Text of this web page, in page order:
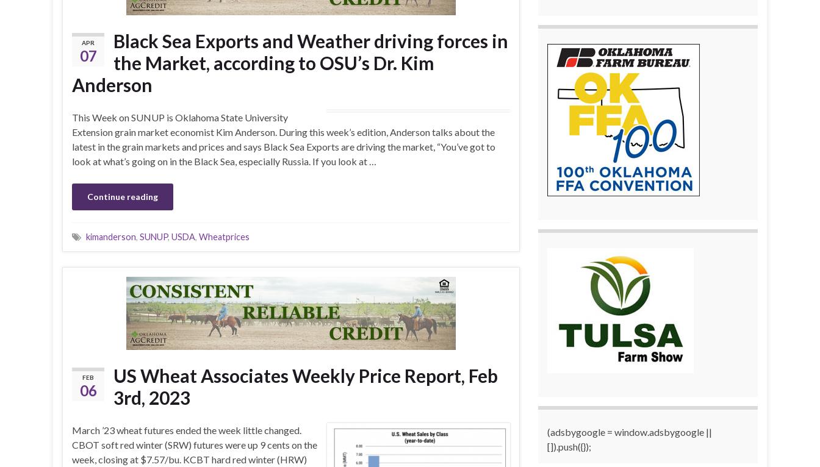
APR
07
Black Sea Exports and Weather driving forces in
the Market, according to OSU’s Dr. Kim
Anderson
This Week on SUNUP is Oklahoma State University
Extension grain market economist Kim Anderson. During this week’s edition, Anderson talks about the
latest in the grain markets and prices and says Black Sea Exports are driving the market, “You’ve got to
look at what’s going on in the Black Sea, especially Russia. If you look at …
Continue reading
kimanderson, SUNUP, USDA, Wheatprices
FEB
06
US Wheat Associates Weekly Price Report, Feb
3rd, 2023
March ’23 wheat futures ended the week little changed.
CBOT soft red winter (SRW) futures were up 9 cents on the
week, closing at $7.57/bu. KCBT hard red winter (HRW)
(adsbygoogle = window.adsbygoogle ||
[]).push({});